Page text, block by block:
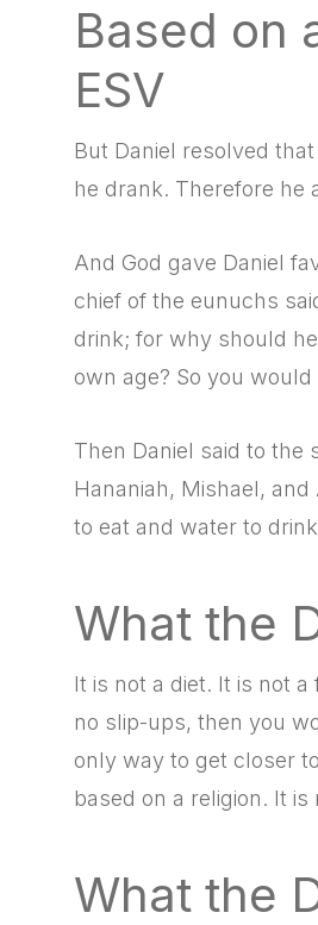
Based on
ESV
But Daniel resolved
he drank. Therefore he
And God gave Daniel
chief of the eunuchs
drink; for why should
own age? So you
Then Daniel said to the
Hananiah, Mishael,
to eat and water to
What the
It is not a diet. It is not
no slip-ups, then you
only way to get closer
based on a religion. It
What the